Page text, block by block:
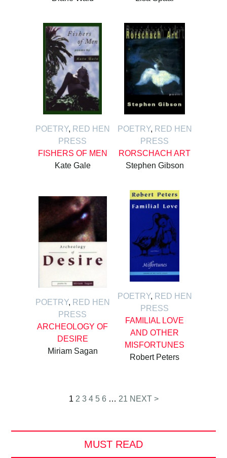
POETRY, RED HEN
PRESS
FISHERS OF MEN
Kate Gale
POETRY, RED HEN
PRESS
RORSCHACH ART
Stephen Gibson
POETRY, RED HEN
PRESS
ARCHEOLOGY OF
DESIRE
Miriam Sagan
POETRY, RED HEN
PRESS
FAMILIAL LOVE
AND OTHER
MISFORTUNES
Robert Peters
1 2 3 4 5 6 … 21 NEXT >
MUST READ